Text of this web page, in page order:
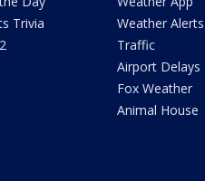
Trivia
Weather Alerts
Traffic
Airport Delays
Fox Weather
Animal House